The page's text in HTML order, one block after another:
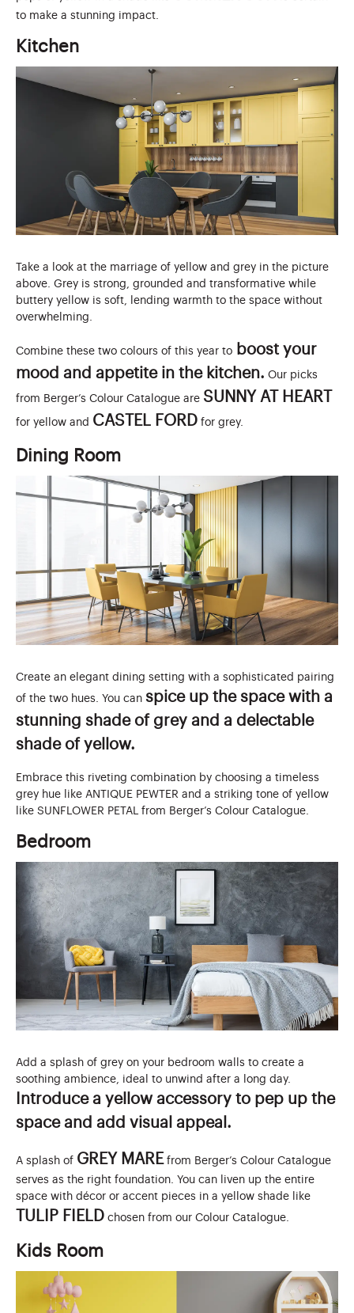
to make a stunning impact.
Kitchen
Take a look at the marriage of yellow and grey in the picture
above. Grey is strong, grounded and transformative while
buttery yellow is soft, lending warmth to the space without
overwhelming.
Combine these two colours of this year to boost your
mood and appetite in the kitchen. Our picks
from Berger’s Colour Catalogue are SUNNY AT HEART
for yellow and CASTEL FORD for grey.
Dining Room
Create an elegant dining setting with a sophisticated pairing
of the two hues. You can spice up the space with a
stunning shade of grey and a delectable
shade of yellow.
Embrace this riveting combination by choosing a timeless
grey hue like ANTIQUE PEWTER and a striking tone of yellow
like SUNFLOWER PETAL from Berger’s Colour Catalogue.
Bedroom
Add a splash of grey on your bedroom walls to create a
soothing ambience, ideal to unwind after a long day.
Introduce a yellow accessory to pep up the
space and add visual appeal.
A splash of GREY MAREfrom Berger’s Colour Catalogue
serves as the right foundation. You can liven up the entire
space with décor or accent pieces in a yellow shade like
TULIP FIELD chosen from our Colour Catalogue.
Kids Room